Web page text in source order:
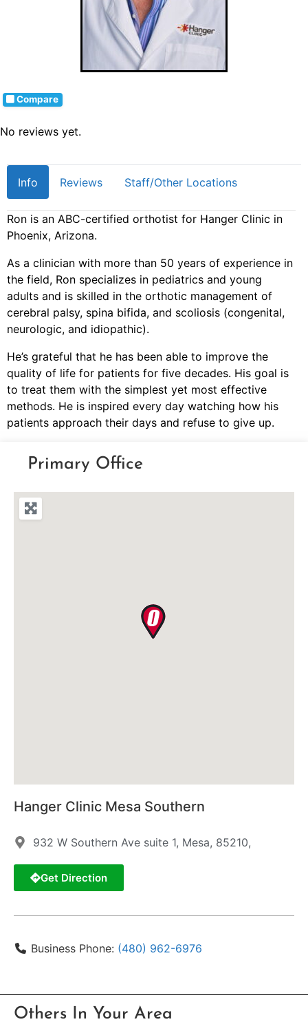
Compare
No reviews yet.
Info Reviews Staff/Other Locations
Ron is an ABC-certified orthotist for Hanger Clinic in
Phoenix, Arizona.
As a clinician with more than 50 years of experience in
the field, Ron specializes in pediatrics and young
adults and is skilled in the orthotic management of
cerebral palsy, spina bifida, and scoliosis (congenital,
neurologic, and idiopathic).
He’s grateful that he has been able to improve the
quality of life for patients for five decades. His goal is
to treat them with the simplest yet most effective
methods. He is inspired every day watching how his
patients approach their days and refuse to give up.
Primary Office
Hanger Clinic Mesa Southern
932 W Southern Ave suite 1, Mesa, 85210,
Get Direction
Business Phone: (480) 962-6976
Others In Your Area